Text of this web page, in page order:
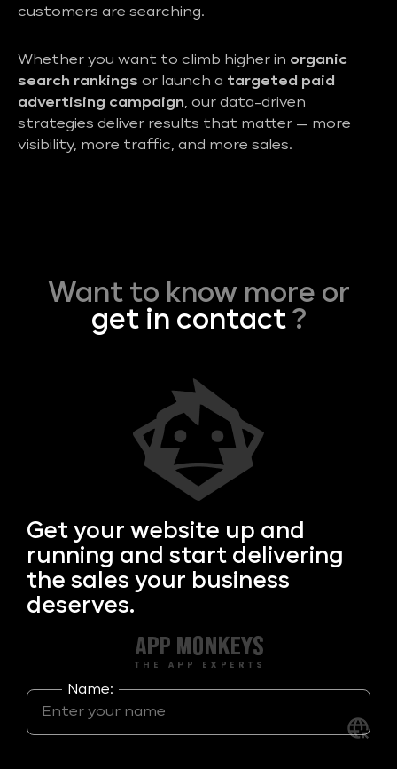
customers are searching.
Whether you want to climb higher in organic
search rankings or launch a targeted paid
advertising campaign, our data-driven
strategies deliver results that matter — more
visibility, more traffic, and more sales.
Want to know more or
get in contact?
Get your website up and
running and start delivering
the sales your business
deserves.
Name: